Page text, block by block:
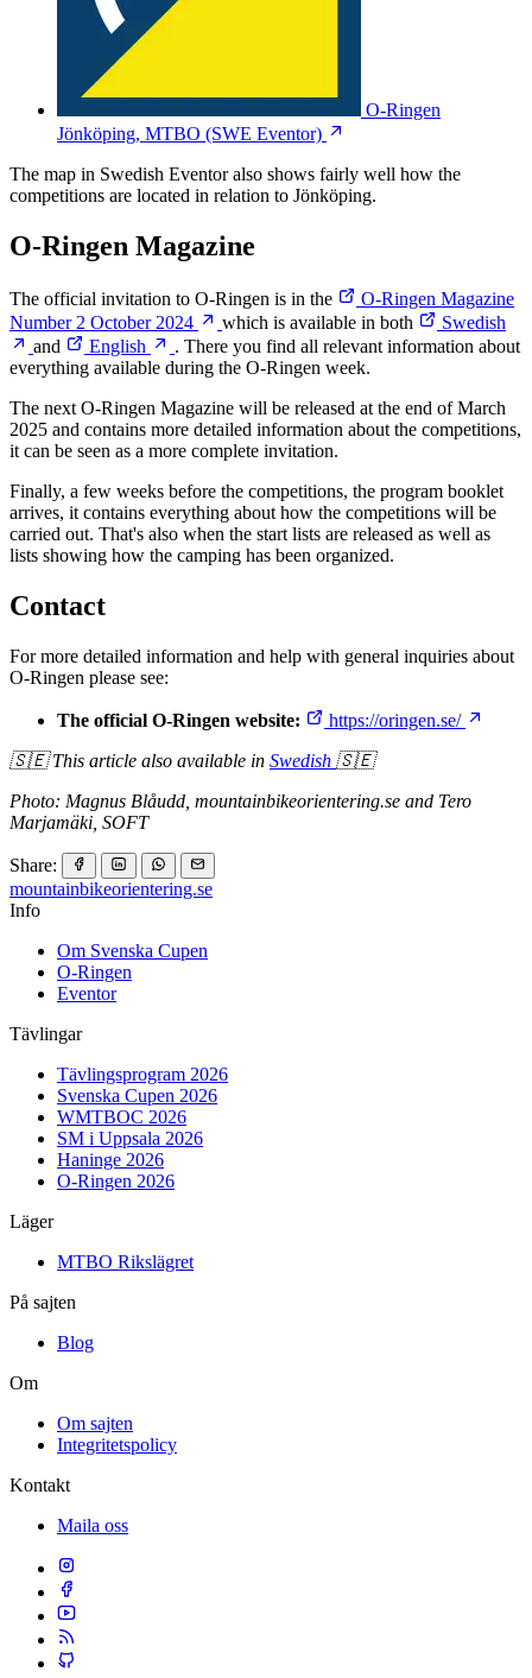
O-Ringen
Jönköping, MTBO (SWE Eventor)
The map in Swedish Eventor also shows fairly well how the
competitions are located in relation to Jönköping.
O-Ringen Magazine
The official invitation to O-Ringen is in the
O-Ringen Magazine
Number 2 October 2024
which is available in both
Swedish
and
English
. There you find all relevant information about
everything available during the O-Ringen week.
The next O-Ringen Magazine will be released at the end of March
2025 and contains more detailed information about the competitions,
it can be seen as a more complete invitation.
Finally, a few weeks before the competitions, the program booklet
arrives, it contains everything about how the competitions will be
carried out. That's also when the start lists are released as well as
lists showing how the camping has been organized.
Contact
For more detailed information and help with general inquiries about
O-Ringen please see:
The official O-Ringen website:
https://oringen.se/
🇸🇪 This article also available in Swedish 🇸🇪
Photo: Magnus Blåudd, mountainbikeorientering.se and Tero
Marjamäki, SOFT
Share:
mountainbikeorientering.se
Info
Om Svenska Cupen
O-Ringen
Eventor
Tävlingar
Tävlingsprogram 2026
Svenska Cupen 2026
WMTBOC 2026
SM i Uppsala 2026
Haninge 2026
O-Ringen 2026
Läger
MTBO Rikslägret
På sajten
Blog
Om
Om sajten
Integritetspolicy
Kontakt
Maila oss